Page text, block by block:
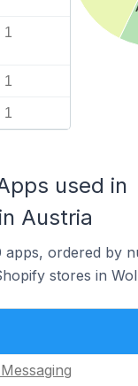
1
1
1
used in
Austria
apps, ordered by
stores in